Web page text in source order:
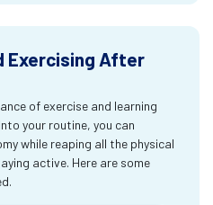
Exercising After
of exercise and learning
your routine, you can
while reaping all the physical
active. Here are some